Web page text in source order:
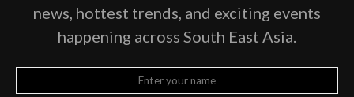
news, hottest trends, and exciting events
happening across South East Asia.